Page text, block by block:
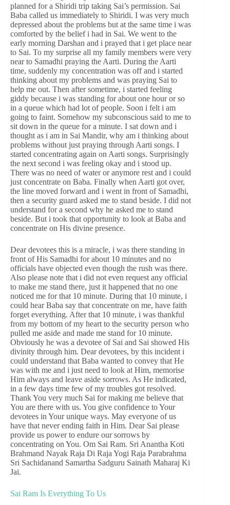
planned for a Shiridi trip taking Sai’s permission. Sai
Baba called us immediately to Shiridi. I was very much
depressed about the problems but at the same time i was
comforted by the belief i had in Sai. We went to the
early morning Darshan and i prayed that i get place near
to Sai. To my surprise all my family members were very
near to Samadhi praying the Aarti. During the Aarti
time, suddenly my concentration was off and i started
thinking about my problems and was praying Sai to
help me out. Then after sometime, i started feeling
giddy because i was standing for about one hour or so
in a queue which had lot of people. Soon i felt i am
going to faint. Somehow my subconscious said to me to
sit down in the queue for a minute. I sat down and i
thought as i am in Sai Mandir, why am i thinking about
problems without just praying through Aarti songs. I
started concentrating again on Aarti songs. Surprisingly
the next second i was feeling okay and i stood up.
There was no need of water or anymore rest and i could
just concentrate on Baba. Finally when Aarti got over,
the line moved forward and i went in front of Samadhi,
then a security guard asked me to stand beside. I did not
understand for a second why he asked me to stand
beside. But i took that opportunity to look at Baba and
concentrate on His divine presence.
Dear devotees this is a miracle, i was there standing in
front of His Samadhi for about 10 minutes and no
officials have objected even though the rush was there.
Also please note that i did not even request any official
to make me stand there, just it happened that no one
noticed me for that 10 minute. During that 10 minute, i
could hear Baba say that concentrate on me, have faith
forget everything. After that 10 minute, i was thankful
from my bottom of my heart to the security person who
pulled me aside and made me stand for 10 minute.
Obviously he was a devotee of Sai and Sai showed His
divinity through him. Dear devotees, by this incident i
could understand that Baba wanted to convey that He
was with me and i just need to look at Him, memorise
Him always and leave aside sorrows. As He indicated,
in a few days time few of my troubles got resolved.
Thank You very much Sai for making me believe that
You are there with us. You give confidence to Your
devotees in Your unique ways. May everyone of us
have that never ending faith in Him. Dear Sai please
provide us power to endure our sorrows by
concentrating on You. Om Sai Ram. Sri Anantha Koti
Brahmand Nayak Raja Di Raja Yogi Raja Parabrahma
Sri Sachidanand Samartha Sadguru Sainath Maharaj Ki
Jai.
Sai Ram Is Everything To Us